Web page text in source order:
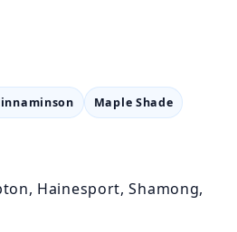
Maple Shade
Hainesport, Shamong,